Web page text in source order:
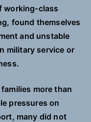
working-class
found themselves
and unstable
military service or
more than
pressures on
many did not